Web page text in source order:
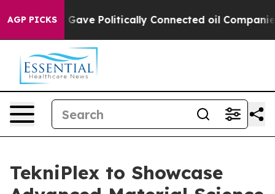
AGP PICKSGave Politically Connected oil Companies —
TekniPlex to Showcase